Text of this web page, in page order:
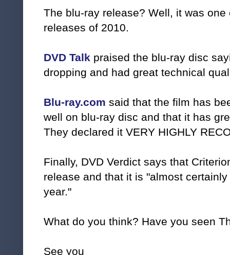
The blu-ray release? Well, it was
releases of 2010.
DVD Talk praised the blu-ray disc
dropping and had great technical
Blu-ray.com said that the film has
well on blu-ray disc and that it has
They declared it VERY HIGHLY
Finally, DVD Verdict says that
release and that it is "almost
year."
What do you think? Have you seen
See you